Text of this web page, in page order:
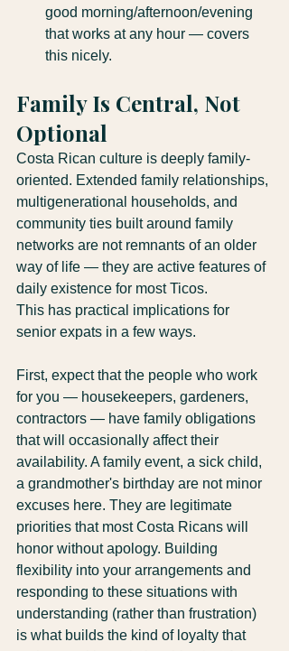
good morning/afternoon/evening
that works at any hour — covers
this nicely.
Family Is Central, Not
Optional
Costa Rican culture is deeply family-
oriented. Extended family relationships,
multigenerational households, and
community ties built around family
networks are not remnants of an older
way of life — they are active features of
daily existence for most Ticos.
This has practical implications for
senior expats in a few ways.
First, expect that the people who work
for you — housekeepers, gardeners,
contractors — have family obligations
that will occasionally affect their
availability. A family event, a sick child,
a grandmother's birthday are not minor
excuses here. They are legitimate
priorities that most Costa Ricans will
honor without apology. Building
flexibility into your arrangements and
responding to these situations with
understanding (rather than frustration)
is what builds the kind of loyalty that